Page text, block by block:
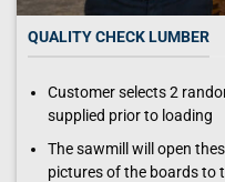
QUALITY CHECK LUMBER
Customer selects 2
supplied prior to loading
The sawmill will open
pictures of the boards to